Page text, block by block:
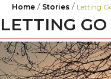
Home / Stories / Letting
LETTING